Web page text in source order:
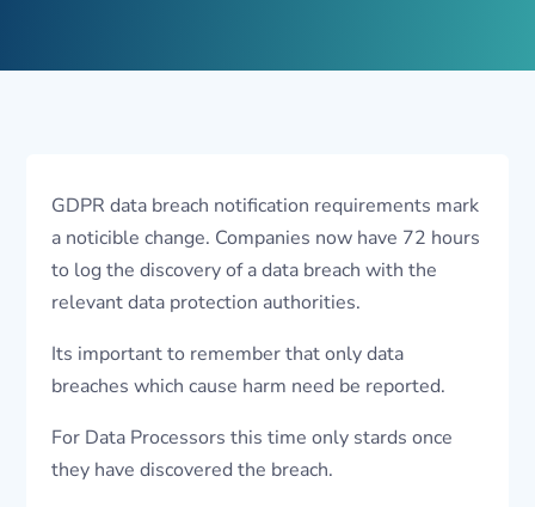
GDPR data breach notification requirements mark
a noticible change. Companies now have 72 hours
to log the discovery of a data breach with the
relevant data protection authorities.
Its important to remember that only data
breaches which cause harm need be reported.
For Data Processors this time only stards once
they have discovered the breach.